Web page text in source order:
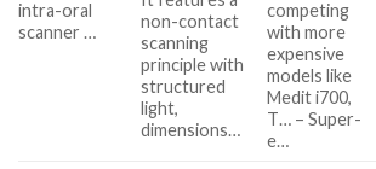
intra-oral
scanner …
non-contact
scanning
principle with
structured
light,
dimensions…
competing
with more
expensive
models like
Medit i700,
T… – Super-
e…